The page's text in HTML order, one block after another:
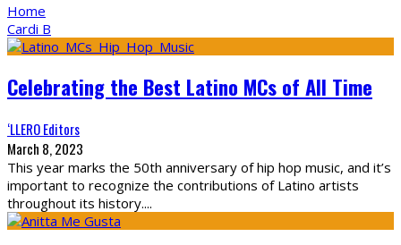
Home
Cardi B
Celebrating the Best Latino MCs of All Time
‘LLERO Editors
March 8, 2023
This year marks the 50th anniversary of hip hop music, and it’s
important to recognize the contributions of Latino artists
throughout its history....